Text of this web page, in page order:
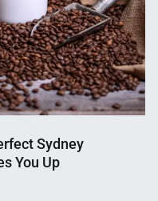
Sydney
You Up